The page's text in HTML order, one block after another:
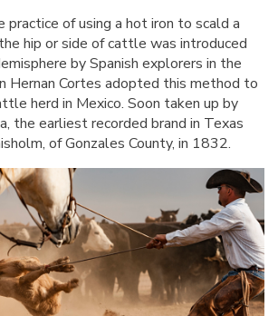
of using a hot iron to scald a
hip or side of cattle was introduced
by Spanish explorers in the
Hernan Cortes adopted this method to
herd in Mexico. Soon taken up by
the earliest recorded brand in Texas
of Gonzales County, in 1832.